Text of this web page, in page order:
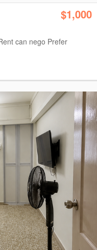
$1,000
can nego Prefer